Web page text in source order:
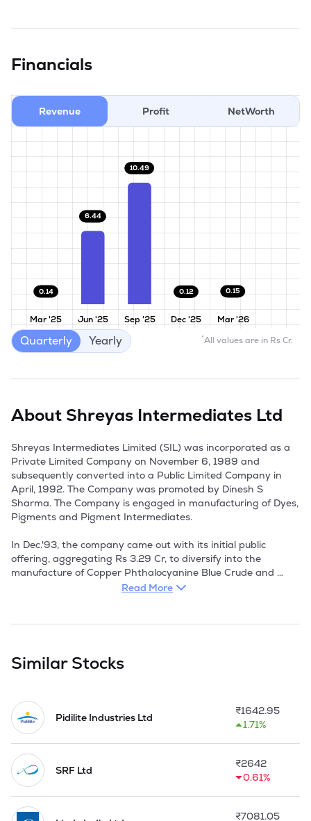
Financials
Revenue Profit NetWorth
Mar '25 Jun '25 Sep '25 Dec '25 Mar '26
0.14
6.44
10.49
0.12 0.15
*All values are in Rs Cr.
Quarterly Yearly
About Shreyas Intermediates Ltd
Shreyas Intermediates Limited (SIL) was incorporated as a
Private Limited Company on November 6, 1989 and
subsequently converted into a Public Limited Company in
April, 1992. The Company was promoted by Dinesh S
Sharma. The Company is engaged in manufacturing of Dyes,
Pigments and Pigment Intermediates.
In Dec.'93, the company came out with its initial public
offering, aggregating Rs 3.29 Cr, to diversify into the
manufacture of Copper Phthalocyanine Blue Crude and
Copper Phthalocyanine Green, with a capacity of 540 TPA
potential especially in the US and Germany.
The products of SIL find application in the manufacture of
plastic colours, direct colours, inks, rubber paints and in the
During the year 1999-2000, due to absolute fall in the
profitability of H-Acid the production of H-Acid was
manufacture pigments.
The plant for the manufacture of H-Acid had started
producing CPC crude after conversion in 2001-02.
Read More
Similar Stocks
Pidilite Industries Ltd
₹1642.95
1.71%
SRF Ltd
₹2642
0.61%
₹7081.05